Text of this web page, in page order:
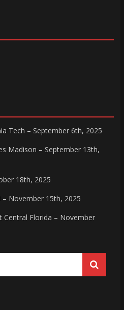
Tech – September 6th, 2025
Madison – September 13th,
18th, 2025
November 15th, 2025
Central Florida – November